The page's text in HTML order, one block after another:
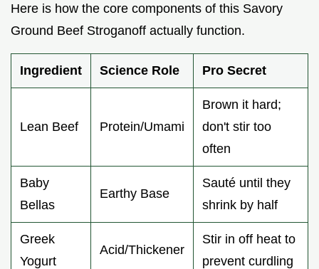
Here is how the core components of this Savory
Ground Beef Stroganoff actually function.
Ingredient Science Role Pro Secret
Lean Beef Protein/Umami
Brown it hard;
don't stir too
often
Baby
Bellas
Earthy Base
Sauté until they
shrink by half
Greek
Yogurt
Acid/Thickener
Stir in off heat to
prevent curdling